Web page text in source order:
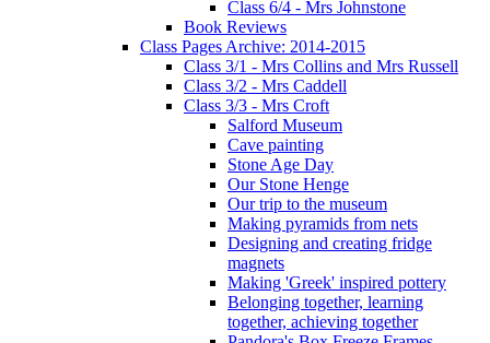
Class 6/4 - Mrs Johnstone
Book Reviews
Class Pages Archive: 2014-2015
Class 3/1 - Mrs Collins and Mrs Russell
Class 3/2 - Mrs Caddell
Class 3/3 - Mrs Croft
Salford Museum
Cave painting
Stone Age Day
Our Stone Henge
Our trip to the museum
Making pyramids from nets
Designing and creating fridge
magnets
Making 'Greek' inspired pottery
Belonging together, learning
together, achieving together